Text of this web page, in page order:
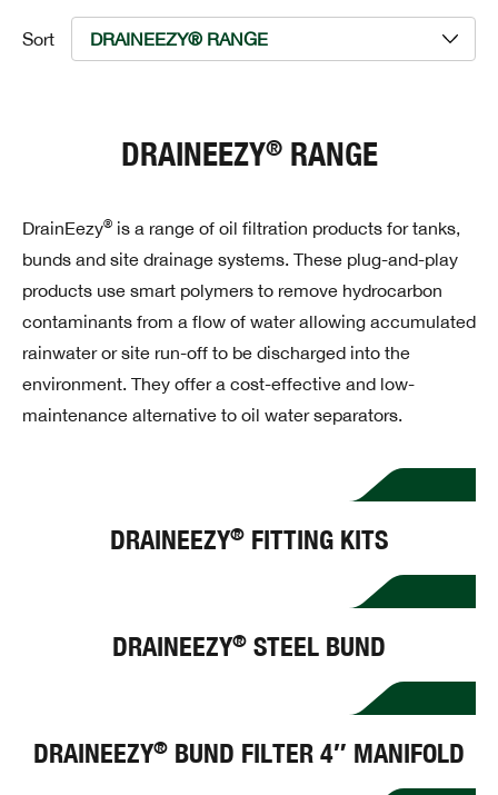
Sort
DRAINEEZY®RANGE
DrainEezy® is a range of oil filtration products for tanks,
bunds and site drainage systems. These plug-and-play
products use smart polymers to remove hydrocarbon
contaminants from a flow of water allowing accumulated
rainwater or site run-off to be discharged into the
environment. They offer a cost-effective and low-
maintenance alternative to oil water separators.
DRAINEEZY® FITTING KITS
DRAINEEZY® STEEL BUND
DRAINEEZY® BUND FILTER 4″ MANIFOLD